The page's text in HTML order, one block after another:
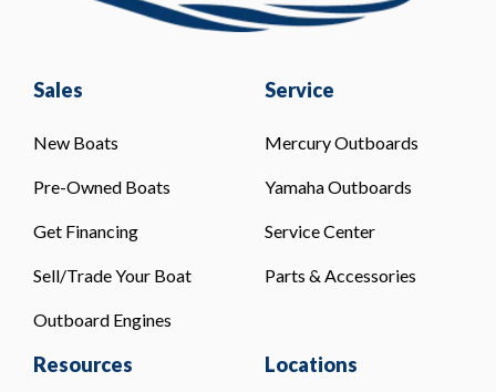
Sales
New Boats
Pre-Owned Boats
Get Financing
Sell/Trade Your Boat
Outboard Engines
Service
Mercury Outboards
Yamaha Outboards
Service Center
Parts & Accessories
Resources Locations